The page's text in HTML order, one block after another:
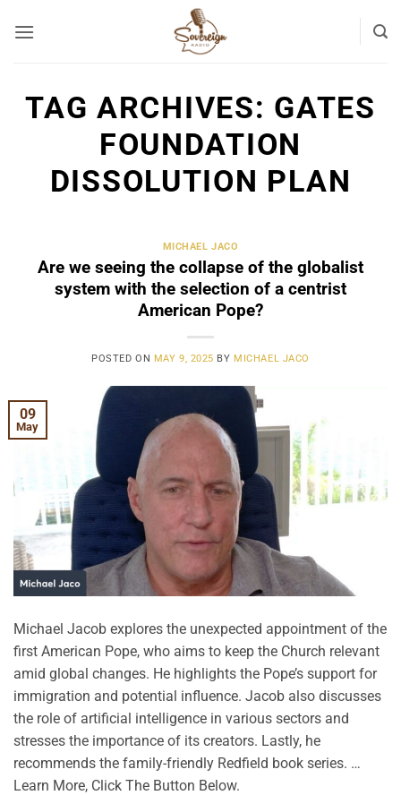
TAG ARCHIVES: GATES
FOUNDATION
DISSOLUTION PLAN
MICHAEL JACO
Are we seeing the collapse of the globalist
system with the selection of a centrist
American Pope?
POSTED ON MAY 9, 2025 BY MICHAEL JACO
09
May
Michael Jacob explores the unexpected appointment of the
first American Pope, who aims to keep the Church relevant
amid global changes. He highlights the Pope’s support for
immigration and potential influence. Jacob also discusses
the role of artificial intelligence in various sectors and
stresses the importance of its creators. Lastly, he
recommends the family-friendly Redfield book series. …
Learn More, Click The Button Below.